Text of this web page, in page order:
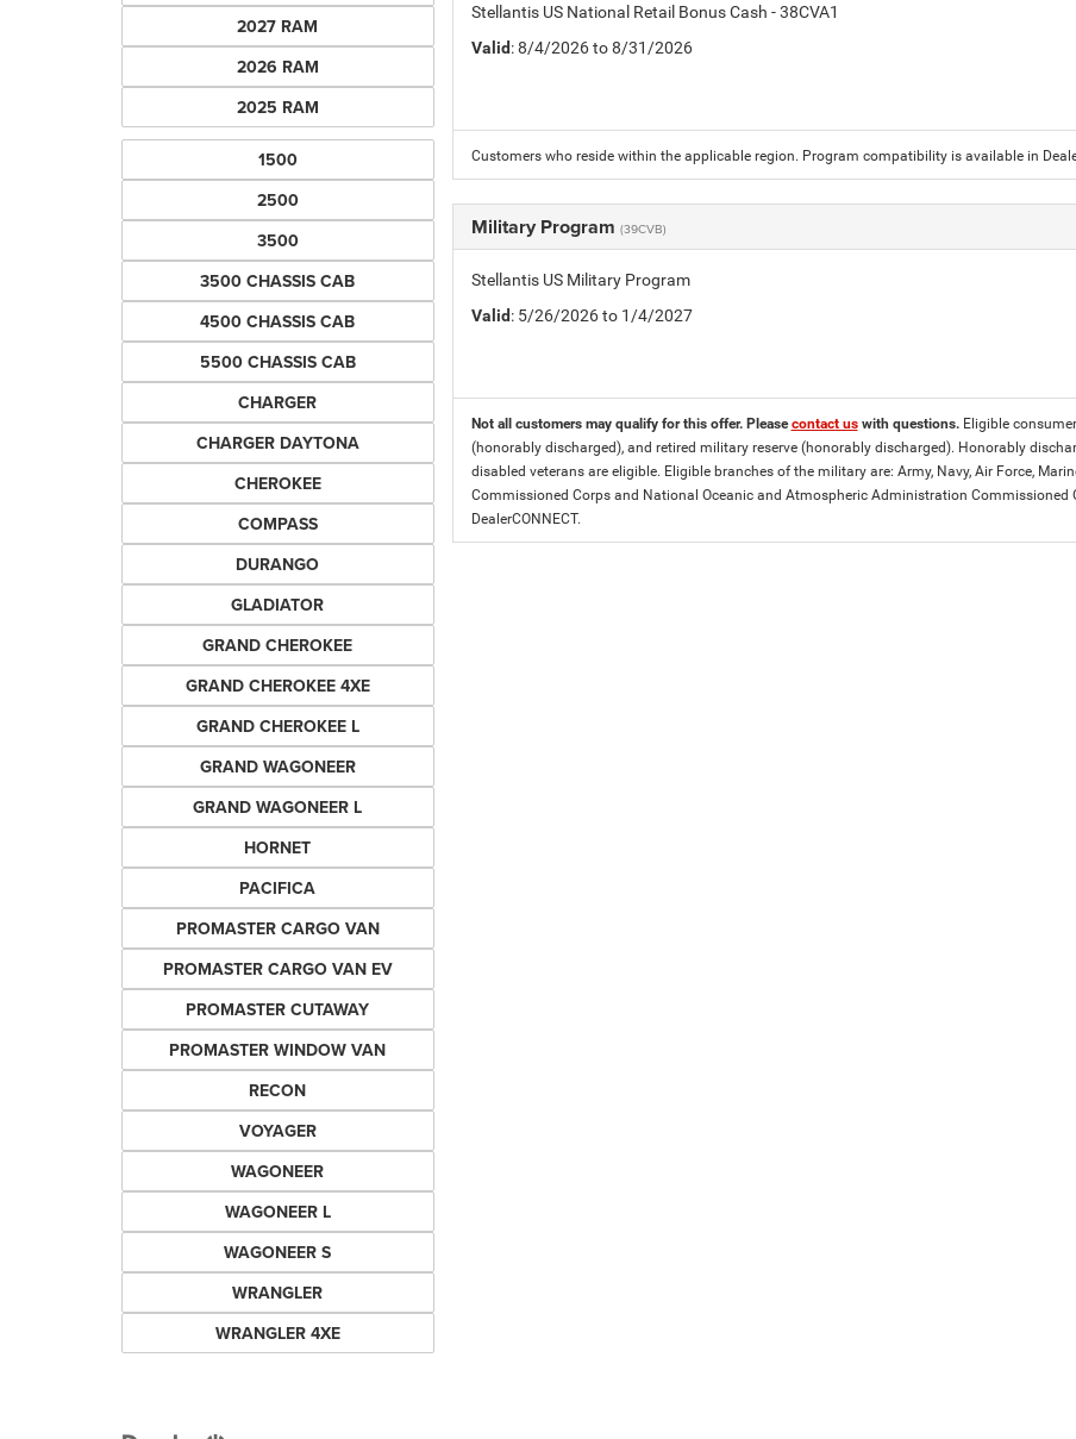
2027 RAM
2026 RAM
2025 RAM
1500
2500
3500
3500 CHASSIS CAB
4500 CHASSIS CAB
5500 CHASSIS CAB
CHARGER
CHARGER DAYTONA
CHEROKEE
COMPASS
DURANGO
GLADIATOR
GRAND CHEROKEE
GRAND CHEROKEE 4XE
GRAND CHEROKEE L
GRAND WAGONEER
GRAND WAGONEER L
HORNET
PACIFICA
PROMASTER CARGO VAN
PROMASTER CARGO VAN EV
PROMASTER CUTAWAY
PROMASTER WINDOW VAN
RECON
VOYAGER
WAGONEER
WAGONEER L
WAGONEER S
WRANGLER
WRANGLER 4XE
Stellantis US National Retail Bonus Cash - 38CVA1
Valid: 8/4/2026 to 8/31/2026
Customers who reside within the applicable region. Program compatibility is available in
Military Program (39CVB)
Stellantis US Military Program
Valid: 5/26/2026 to 1/4/2027
Not all customers may qualify for this offer. Pleasecontact uswith questions. Eligible
(honorably discharged), and retired military reserve (honorably discharged). Honorably
disabled veterans are eligible. Eligible branches of the military are: Army, Navy, Air Force,
Commissioned Corps and National Oceanic and Atmospheric Administration
DealerCONNECT.